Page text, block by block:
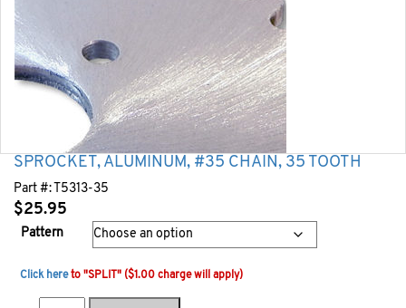
SPROCKET, ALUMINUM, #35 CHAIN, 35 TOOTH
Part #: T5313-35
$25.95
Pattern
Click hereto "SPLIT" ($1.00 charge will apply)